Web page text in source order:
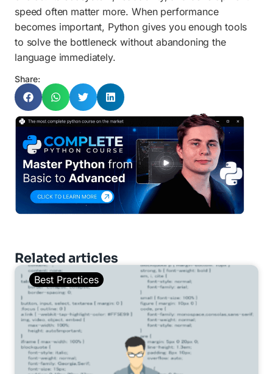
speed often matter more. When performance
becomes important, Python gives you enough tools
to solve the bottleneck without abandoning the
language immediately.
Share:
Related articles
Best Practices